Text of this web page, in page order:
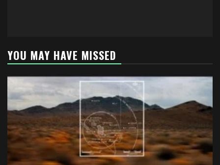
YOU MAY HAVE MISSED